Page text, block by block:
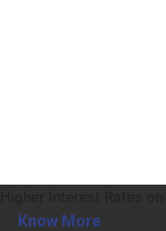
Know More